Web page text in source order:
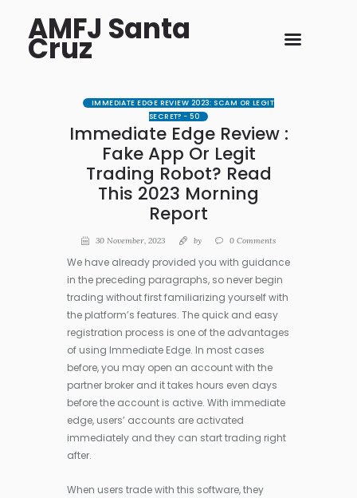
AMFJ Santa
Cruz
IMMEDIATE EDGE REVIEW 2023: SCAM OR LEGIT
SECRET? - 50
Immediate Edge Review :
Fake App Or Legit
Trading Robot? Read
This 2023 Morning
Report
30 November, 2023 by 0 Comments
We have already provided you with guidance
in the preceding paragraphs, so never begin
trading without first familiarizing yourself with
the platform’s features. The quick and easy
registration process is one of the advantages
of using Immediate Edge. In most cases
before, you may open an account with the
partner broker and it takes hours even days
before the account is active. With immediate
edge, users’ accounts are activated
immediately and they can start trading right
after.
When users trade with this software, they